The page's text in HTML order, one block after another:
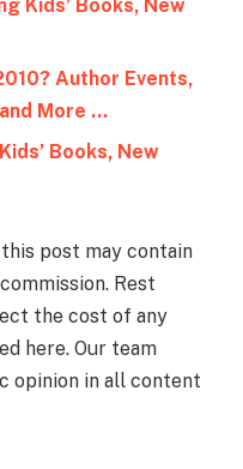
Kids’ Books, New
Author Events,
More …
Books, New
post may contain
Rest
the cost of any
here. Our team
opinion in all content